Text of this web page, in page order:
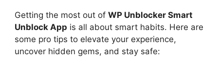
Getting the most out of WP Unblocker Smart
Unblock App is all about smart habits. Here are
some pro tips to elevate your experience,
uncover hidden gems, and stay safe: